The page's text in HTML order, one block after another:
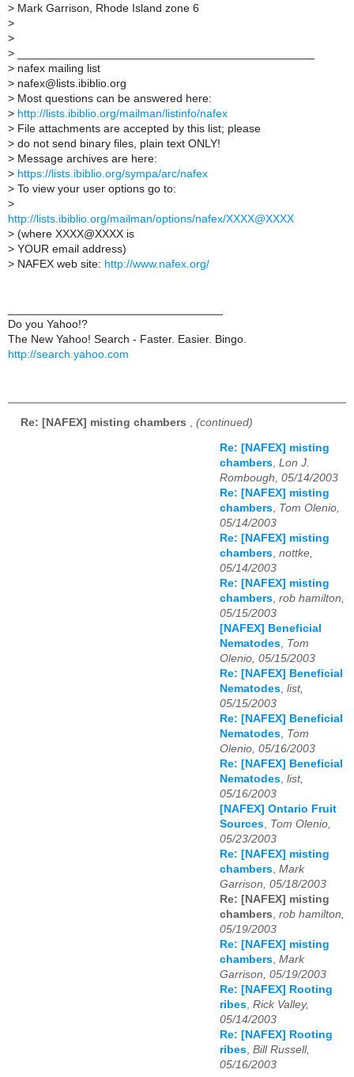
> Mark Garrison, Rhode Island zone 6
>
>
>
> nafex mailing list
> nafex@lists.ibiblio.org
> Most questions can be answered here:
> http://lists.ibiblio.org/mailman/listinfo/nafex
> File attachments are accepted by this list; please
> do not send binary files, plain text ONLY!
> Message archives are here:
> https://lists.ibiblio.org/sympa/arc/nafex
> To view your user options go to:
>
http://lists.ibiblio.org/mailman/options/nafex/XXXX@XXXX
> (where XXXX@XXXX is
> YOUR email address)
> NAFEX web site: http://www.nafex.org/
Do you Yahoo!?
The New Yahoo! Search - Faster. Easier. Bingo.
http://search.yahoo.com
Re: [NAFEX] misting chambers (continued)
Re: [NAFEX] misting
chambers, Lon J.
Rombough, 05/14/2003
Re: [NAFEX] misting
chambers, Tom Olenio,
05/14/2003
Re: [NAFEX] misting
chambers, nottke,
05/14/2003
Re: [NAFEX] misting
chambers, rob hamilton,
05/15/2003
[NAFEX] Beneficial
Nematodes, Tom
Olenio, 05/15/2003
Re: [NAFEX] Beneficial
Nematodes, list,
05/15/2003
Re: [NAFEX] Beneficial
Nematodes, Tom
Olenio, 05/16/2003
Re: [NAFEX] Beneficial
Nematodes, list,
05/16/2003
[NAFEX] Ontario Fruit
Sources, Tom Olenio,
05/23/2003
Re: [NAFEX] misting
chambers, Mark
Garrison, 05/18/2003
Re: [NAFEX] misting
chambers, rob hamilton,
05/19/2003
Re: [NAFEX] misting
chambers, Mark
Garrison, 05/19/2003
Re: [NAFEX] Rooting
ribes, Rick Valley,
05/14/2003
Re: [NAFEX] Rooting
ribes, Bill Russell,
05/16/2003